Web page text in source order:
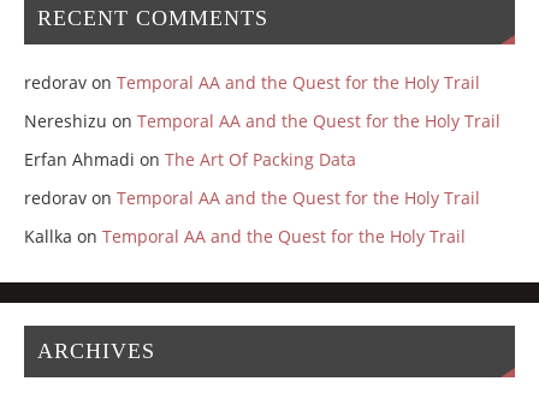
RECENT COMMENTS
redoravon Temporal AA and the Quest for the Holy Trail
Nereshizu on Temporal AA and the Quest for the Holy Trail
Erfan Ahmadi on The Art Of Packing Data
redoravon Temporal AA and the Quest for the Holy Trail
Kallka on Temporal AA and the Quest for the Holy Trail
ARCHIVES